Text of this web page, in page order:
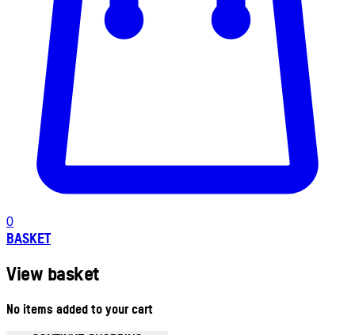
0
BASKET
View basket
No items added to your cart